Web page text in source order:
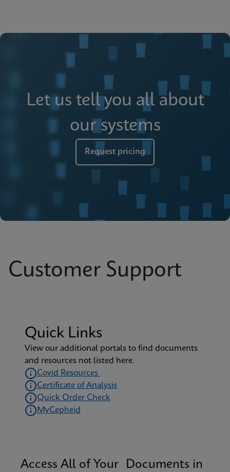
Let us tell you all about
our systems
Request pricing
Customer Support
Quick Links
View our additional portals to find documents
and resources not listed here.
Covid Resources
Certificate of Analysis
Quick Order Check
MyCepheid
Access All of Your Documents in